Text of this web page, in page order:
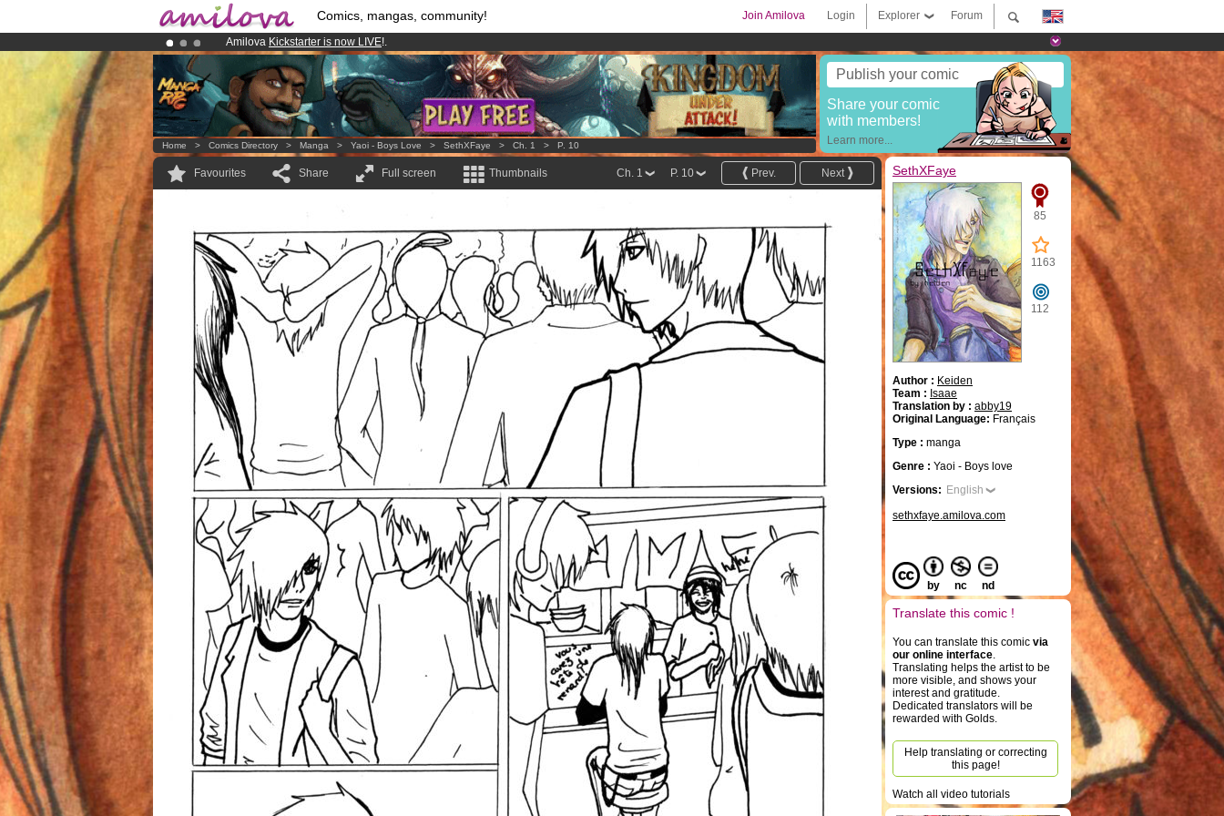
Comics, mangas, community! Forum
Explorer
Login
Join Amilova
Amilova Kickstarter is now LIVE!.
Already 134393membersand 1208comics & mangas!.
Premium membership from3.95 euros per month !Get membership now
Publish your comic
Share your comic
with members!
Learn more...
Home > Comics Directory > Manga > Yaoi - Boys Love > SethXFaye > Ch. 1 > P. 10
Favourites Share Full screen Thumbnails Next
Prev.
P. 10
Ch. 1 SethXFaye
85
1163
112
Author : Keiden
Team : Isaae
Translation by : abby19
Original Language: Français
Type : manga
Genre : Yaoi - Boys love
Versions: English
sethxfaye.amilova.com
by nc nd
Translate this comic !
You can translate this comic via
our online interface.
Translating helps the artist to be
more visible, and shows your
interest and gratitude.
Dedicated translators will be
rewarded with Golds.
Help translating or correcting
this page!
Watch all video tutorials